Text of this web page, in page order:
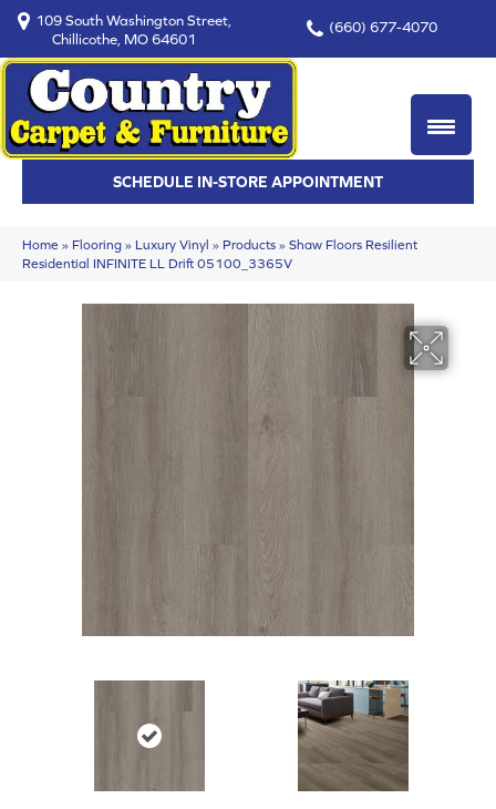
109 South Washington Street,
Chillicothe, MO 64601
(660) 677-4070
SCHEDULE IN-STORE APPOINTMENT
Home » Flooring » Luxury Vinyl » Products » Shaw Floors Resilient
Residential INFINITE LL Drift 05100_3365V